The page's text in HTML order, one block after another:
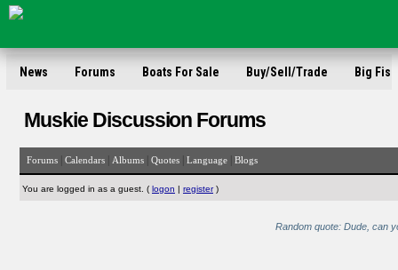
News Forums Boats For Sale Buy/Sell/Trade Big Fish
Muskie Discussion Forums
Forums Calendars Albums Quotes Language Blogs
You are logged in as a guest. ( logon | register)
Random quote: Dude, can